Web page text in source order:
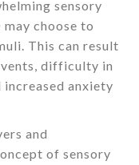
sensory
choose to
This can result
difficulty in
anxiety
and
of sensory